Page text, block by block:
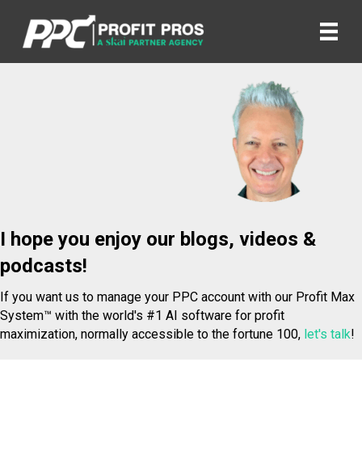
I hope you enjoy our blogs, videos &
podcasts!
If you want us to manage your PPC account with our Profit Max
System™ with the world's #1 AI software for profit
maximization, normally accessible to the fortune 100, let's talk!